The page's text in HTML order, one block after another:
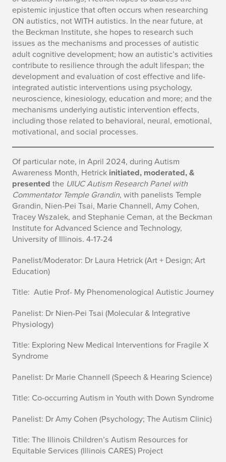
epistemic injustice that often occurs when researching
ON autistics, not WITH autistics. In the near future, at
the Beckman Institute, she hopes to research such
issues as the mechanisms and processes of autistic
adult cognitive development; how an autistic’s activities
contribute to resilience through the adult lifespan; the
development and evaluation of cost effective and life-
integrated autistic interventions using psychology,
neuroscience, kinesiology, education and more; and the
mechanisms underlying autistic intervention effects,
including those related to behavioral, neural, emotional,
motivational, and social processes.
Of particular note, in April 2024, during Autism
Awareness Month, Hetrick initiated, moderated, &
presented the UIUC Autism Research Panel with
Commentator Temple Grandin, with panelists Temple
Grandin, Nien-Pei Tsai, Marie Channell, Amy Cohen,
Tracey Wszalek, and Stephanie Ceman, at the Beckman
Institute for Advanced Science and Technology,
University of Illinois. 4-17-24
Panelist/Moderator: Dr Laura Hetrick(Art + Design; Art
Education)
Title: Autie Prof- My Phenomenological Autistic Journey
Panelist: Dr Nien-Pei Tsai (Molecular & Integrative
Physiology)
Title: Exploring New Medical Interventions for Fragile X
Syndrome
Panelist: Dr Marie Channell (Speech & Hearing Science)
Title: Co-occurring Autism in Youth with Down Syndrome
Panelist: Dr Amy Cohen (Psychology; The Autism Clinic)
Title: The Illinois Children’s Autism Resources for
Equitable Services (Illinois CARES) Project